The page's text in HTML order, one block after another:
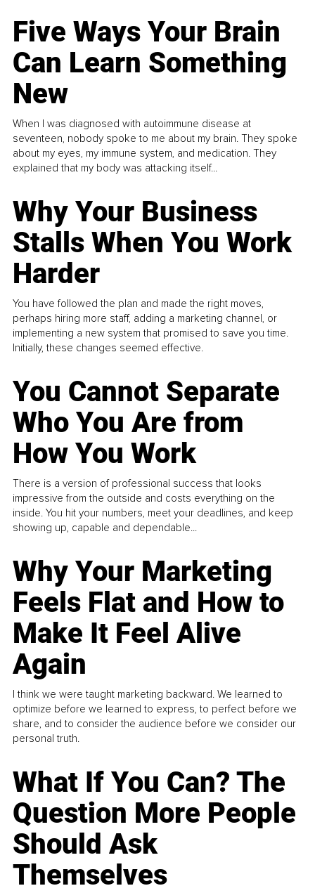
Five Ways Your Brain
Can Learn Something
New
When I was diagnosed with autoimmune disease at
seventeen, nobody spoke to me about my brain. They spoke
about my eyes, my immune system, and medication. They
explained that my body was attacking itself...
Why Your Business
Stalls When You Work
Harder
You have followed the plan and made the right moves,
perhaps hiring more staff, adding a marketing channel, or
implementing a new system that promised to save you time.
Initially, these changes seemed effective.
You Cannot Separate
Who You Are from
How You Work
There is a version of professional success that looks
impressive from the outside and costs everything on the
inside. You hit your numbers, meet your deadlines, and keep
showing up, capable and dependable...
Why Your Marketing
Feels Flat and How to
Make It Feel Alive
Again
I think we were taught marketing backward. We learned to
optimize before we learned to express, to perfect before we
share, and to consider the audience before we consider our
personal truth.
What If You Can? The
Question More People
Should Ask
Themselves